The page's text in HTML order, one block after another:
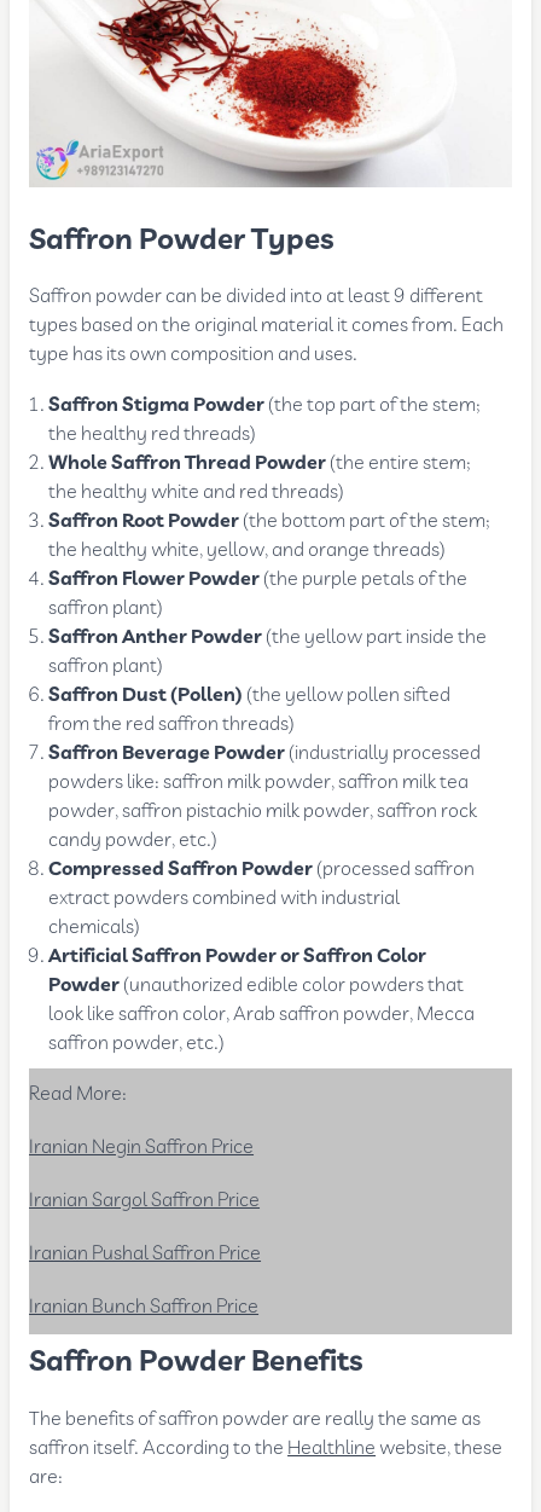
Saffron Powder Types
Saffron powder can be divided into at least 9 different
types based on the original material it comes from. Each
type has its own composition and uses.
Saffron Stigma Powder(the top part of the stem;
the healthy red threads)
Whole Saffron Thread Powder(the entire stem;
the healthy white and red threads)
Saffron Root Powder(the bottom part of the stem;
the healthy white, yellow, and orange threads)
Saffron Flower Powder(the purple petals of the
saffron plant)
Saffron Anther Powder(the yellow part inside the
saffron plant)
Saffron Dust (Pollen) (the yellow pollen sifted
from the red saffron threads)
Saffron Beverage Powder(industrially processed
powders like: saffron milk powder, saffron milk tea
powder, saffron pistachio milk powder, saffron rock
candy powder, etc.)
Compressed Saffron Powder(processed saffron
extract powders combined with industrial
chemicals)
Artificial Saffron Powder or Saffron Color
Powder(unauthorized edible color powders that
look like saffron color, Arab saffron powder, Mecca
saffron powder, etc.)
Read More:
Iranian Negin Saffron Price
Iranian Sargol Saffron Price
Iranian Pushal Saffron Price
Iranian Bunch Saffron Price
Saffron Powder Benefits
The benefits of saffron powder are really the same as
saffron itself. According to theHealthlinewebsite, these
are: